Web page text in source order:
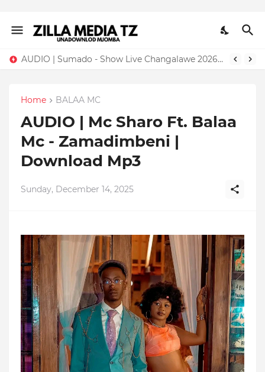
AUDIO | Sumado - Show Live Changalawe 2026 | Download Mp3
Home BALAA MC
AUDIO | Mc Sharo Ft. Balaa
Mc - Zamadimbeni |
Download Mp3
Sunday, December 14, 2025